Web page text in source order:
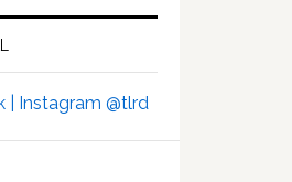
| Instagram @tlrd